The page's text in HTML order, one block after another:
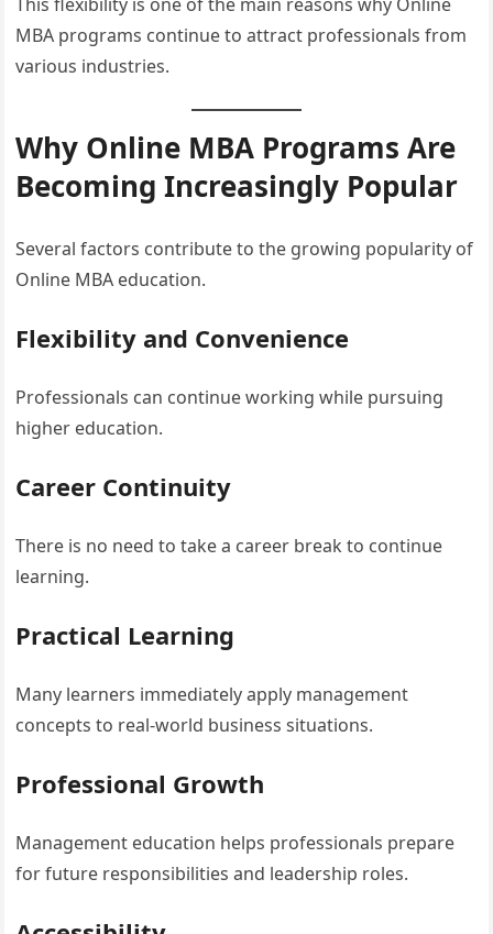
MBA programs continue to attract professionals from
various industries.
Why Online MBA Programs Are
Becoming Increasingly Popular
Several factors contribute to the growing popularity of
Online MBA education.
Flexibility and Convenience
Professionals can continue working while pursuing
higher education.
Career Continuity
There is no need to take a career break to continue
learning.
Practical Learning
Many learners immediately apply management
concepts to real-world business situations.
Professional Growth
Management education helps professionals prepare
for future responsibilities and leadership roles.